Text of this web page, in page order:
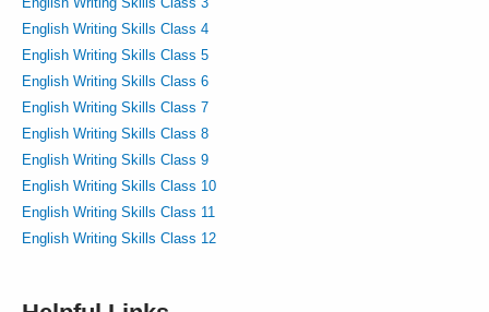
English Writing Skills Class 4
English Writing Skills Class 5
English Writing Skills Class 6
English Writing Skills Class 7
English Writing Skills Class 8
English Writing Skills Class 9
English Writing Skills Class 10
English Writing Skills Class 11
English Writing Skills Class 12